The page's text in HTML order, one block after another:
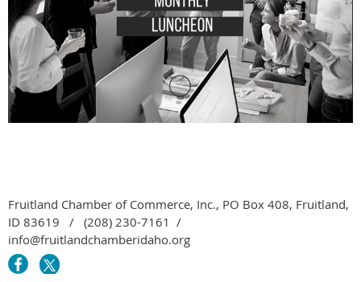
Fruitland Chamber of Commerce, Inc., PO Box 408, Fruitland,
ID 83619 / (208) 230-7161 /
info@fruitlandchamberidaho.org